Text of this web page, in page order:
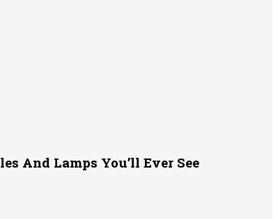
And Lamps You’ll Ever See